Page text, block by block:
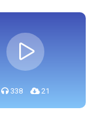
338 21